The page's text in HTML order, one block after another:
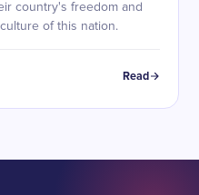
country's freedom and
of this nation.
Read